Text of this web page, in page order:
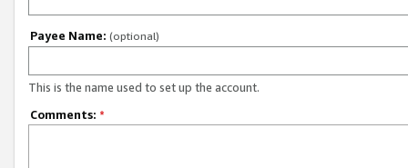
Payee Name: (optional)
This is the name used to set up the account.
Comments: *